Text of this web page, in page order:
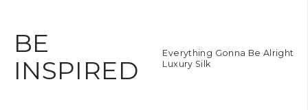
BE
INSPIRED
de Vivre
Silk
Everything Gonna Be Alright
Luxury Silk